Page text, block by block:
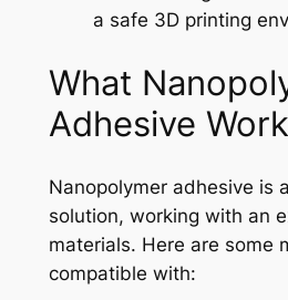
a safe 3D printing
What
Adhesive
Nanopolymer adhesive is
solution, working with an
materials. Here are some
compatible with: